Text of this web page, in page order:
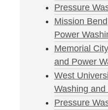
Pressure
Mission
Power
Memorial
and Power
West
Washing
Pressure